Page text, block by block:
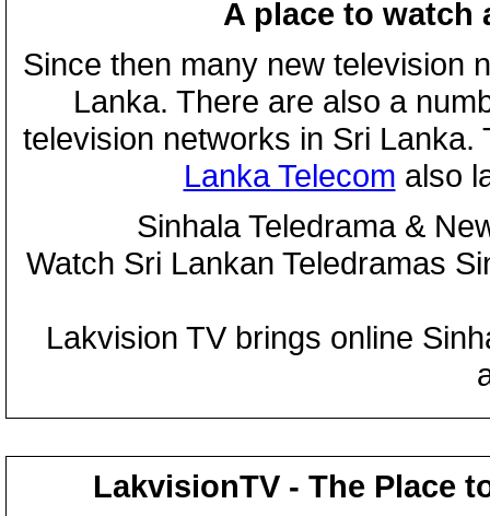
A place to watch
Since then many new television
Lanka. There are also a
television networks in Sri
Lanka Telecom also
Sinhala Teledrama &
Watch Sri Lankan Teledramas
Lakvision TV brings online
LakvisionTV - The Place